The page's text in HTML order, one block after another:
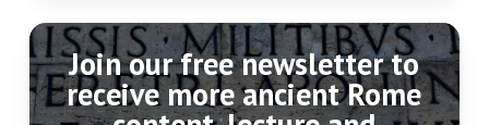
Join our free newsletter to
receive more ancient Rome